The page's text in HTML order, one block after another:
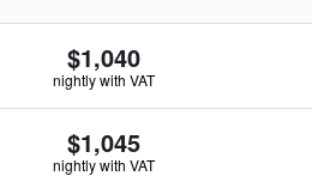
$1,040
nightly with VAT
$1,045
nightly with VAT